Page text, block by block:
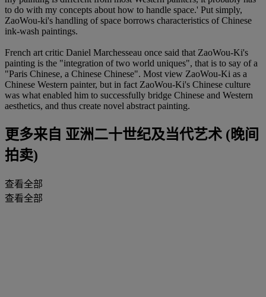
to do with my concepts about how to handle space.' Put simply,
ZaoWou-ki's handling of space borrows characteristics of Chinese
ink-wash paintings.
French art critic Daniel Marchesseau once said that ZaoWou-Ki's
painting is the "integration of two world uniques", that is to say of a
"Paris Chinese, a Chinese Chinese". Most view ZaoWou-Ki as a
Chinese Western painter, but in fact ZaoWou-Ki's Chinese culture
was what enabled him to successfully bridge Chinese and Western
aesthetics, and thus create novel abstract painting.
更多来自 亚洲二十世纪及当代艺术 (晚间
拍卖)
查看全部
查看全部